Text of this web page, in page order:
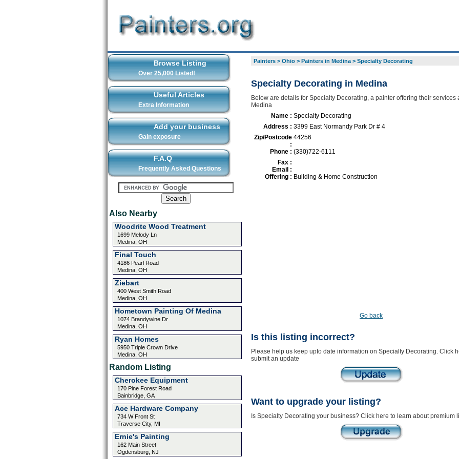
Browse Listing
Over 25,000 Listed!
Useful Articles
Extra Information
Add your business
Gain exposure
F.A.Q
Frequently Asked Questions
Also Nearby
Woodrite Wood Treatment
1699 Melody Ln
Medina, OH
Final Touch
4186 Pearl Road
Medina, OH
Ziebart
400 West Smith Road
Medina, OH
Hometown Painting Of Medina
1074 Brandywine Dr
Medina, OH
Ryan Homes
5950 Triple Crown Drive
Medina, OH
Random Listing
Cherokee Equipment
170 Pine Forest Road
Bainbridge, GA
Ace Hardware Company
734 W Front St
Traverse City, MI
Ernie's Painting
162 Main Street
Ogdensburg, NJ
Painters> Ohio> Painters in Medina> Specialty Decorating
Specialty Decorating in Medina
Below are details for Specialty Decorating, a painter offering their services
Medina
Name : Specialty Decorating
Address : 3399 East Normandy Park Dr # 4
Zip/Postcode
:
44256
Phone : (330)722-6111
Fax :
Email :
Offering : Building & Home Construction
Go back
Is this listing incorrect?
Please help us keep upto date information on Specialty Decorating. Click
submit an update
Want to upgrade your listing?
Is Specialty Decorating your business? Click here to learn about premium